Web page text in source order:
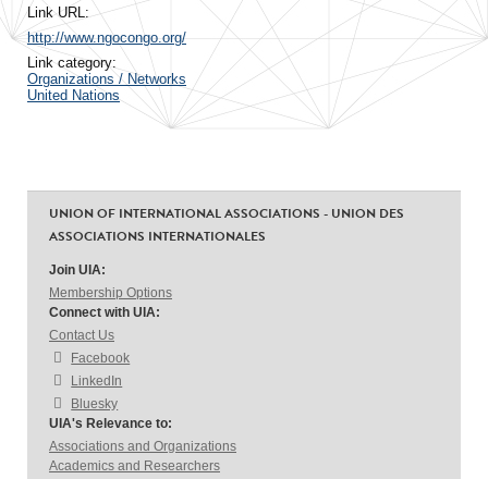
Link URL:
http://www.ngocongo.org/
Link category:
Organizations / Networks
United Nations
UNION OF INTERNATIONAL ASSOCIATIONS - UNION DES
ASSOCIATIONS INTERNATIONALES
Join UIA:
Membership Options
Connect with UIA:
Contact Us
Facebook
LinkedIn
Bluesky
UIA's Relevance to:
Associations and Organizations
Academics and Researchers